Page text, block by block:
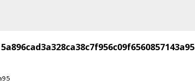
5a896cad3a328ca38c7f956c09f6560857143a95